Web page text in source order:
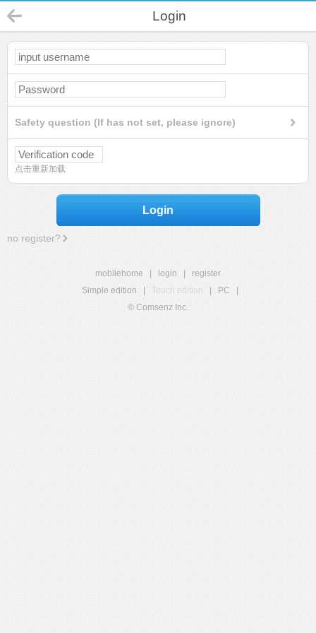
Login
Safety question (If has not set, please ignore)
点击重新加载
Login
no register?
mobilehome login
register
Simple edition
Touch edition PC
© Comsenz Inc.